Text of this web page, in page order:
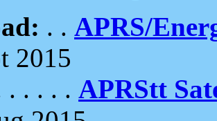
. . APRS/
2015
. . . . . APRStt